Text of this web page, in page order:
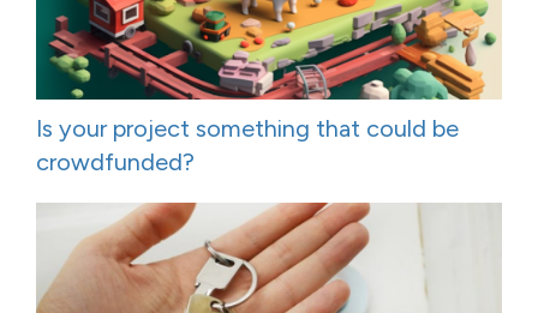
Is your project something that could be
crowdfunded?